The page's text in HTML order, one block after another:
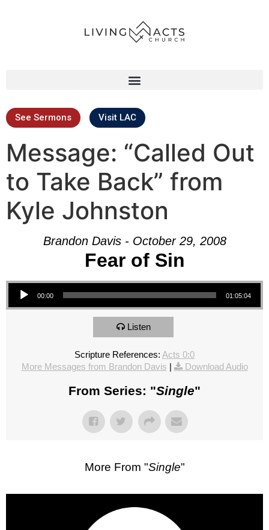
See Sermons Visit LAC
Message: “Called Out
to Take Back” from
Kyle Johnston
Brandon Davis - October 29, 2008
Fear of Sin
Audio Player
00:00 01:05:04
Listen
Scripture References: Acts 0:0
More Messages from Brandon Davis | Download Audio
From Series: "Single"
More From "Single"